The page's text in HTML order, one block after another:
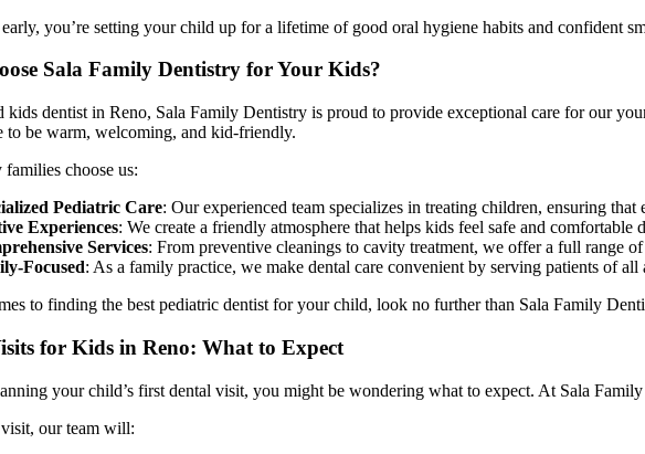
you’re setting your child up for a lifetime of good oral hygiene habits and confident
Sala Family Dentistry for Your Kids?
kids dentist in Reno, Sala Family Dentistry is proud to provide exceptional care for our
to be warm, welcoming, and kid-friendly.
families choose us:
Pediatric Care: Our experienced team specializes in treating children, ensuring
Experiences: We create a friendly atmosphere that helps kids feel safe and comfortable
Services: From preventive cleanings to cavity treatment, we offer a full range
Focused: As a family practice, we make dental care convenient by serving patients of all
to finding the best pediatric dentist for your child, look no further than Sala Family
for Kids in Reno: What to Expect
your child’s first dental visit, you might be wondering what to expect. At Sala
our team will: